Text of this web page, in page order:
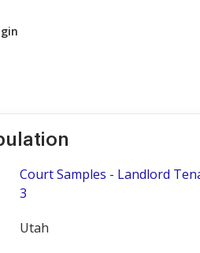
Court Samples - Landlord
3
Utah